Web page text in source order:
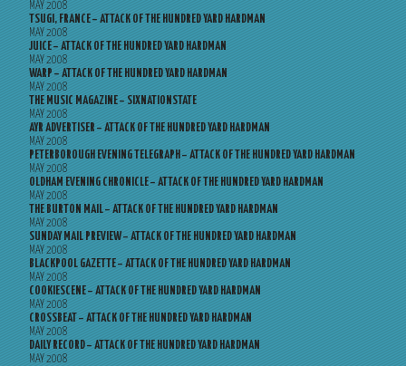
MAY 2008
TSUGI, FRANCE – ATTACK OF THE HUNDRED YARD HARDMAN
MAY 2008
JUICE – ATTACK OF THE HUNDRED YARD HARDMAN
MAY 2008
WARP – ATTACK OF THE HUNDRED YARD HARDMAN
MAY 2008
THE MUSIC MAGAZINE – SIXNATIONSTATE
MAY 2008
AYR ADVERTISER – ATTACK OF THE HUNDRED YARD HARDMAN
MAY 2008
PETERBOROUGH EVENING TELEGRAPH – ATTACK OF THE HUNDRED YARD HARDMAN
MAY 2008
OLDHAM EVENING CHRONICLE – ATTACK OF THE HUNDRED YARD HARDMAN
MAY 2008
THE BURTON MAIL – ATTACK OF THE HUNDRED YARD HARDMAN
MAY 2008
SUNDAY MAIL PREVIEW – ATTACK OF THE HUNDRED YARD HARDMAN
MAY 2008
BLACKPOOL GAZETTE – ATTACK OF THE HUNDRED YARD HARDMAN
MAY 2008
COOKIESCENE – ATTACK OF THE HUNDRED YARD HARDMAN
MAY 2008
CROSSBEAT – ATTACK OF THE HUNDRED YARD HARDMAN
MAY 2008
DAILY RECORD – ATTACK OF THE HUNDRED YARD HARDMAN
MAY 2008